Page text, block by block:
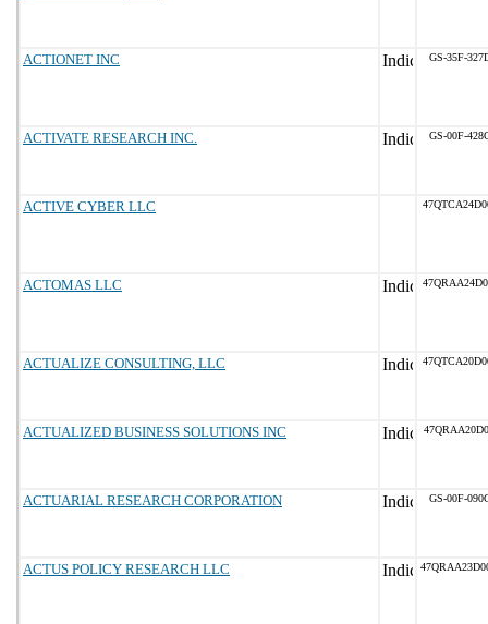
ACTIONET INC GS-35F-
ACTIVATE RESEARCH INC. GS-00F-
ACTIVE CYBER LLC
ACTOMAS LLC
ACTUALIZE CONSULTING, LLC
ACTUALIZED BUSINESS SOLUTIONS INC
ACTUARIAL RESEARCH CORPORATION GS-00F-
ACTUS POLICY RESEARCH LLC